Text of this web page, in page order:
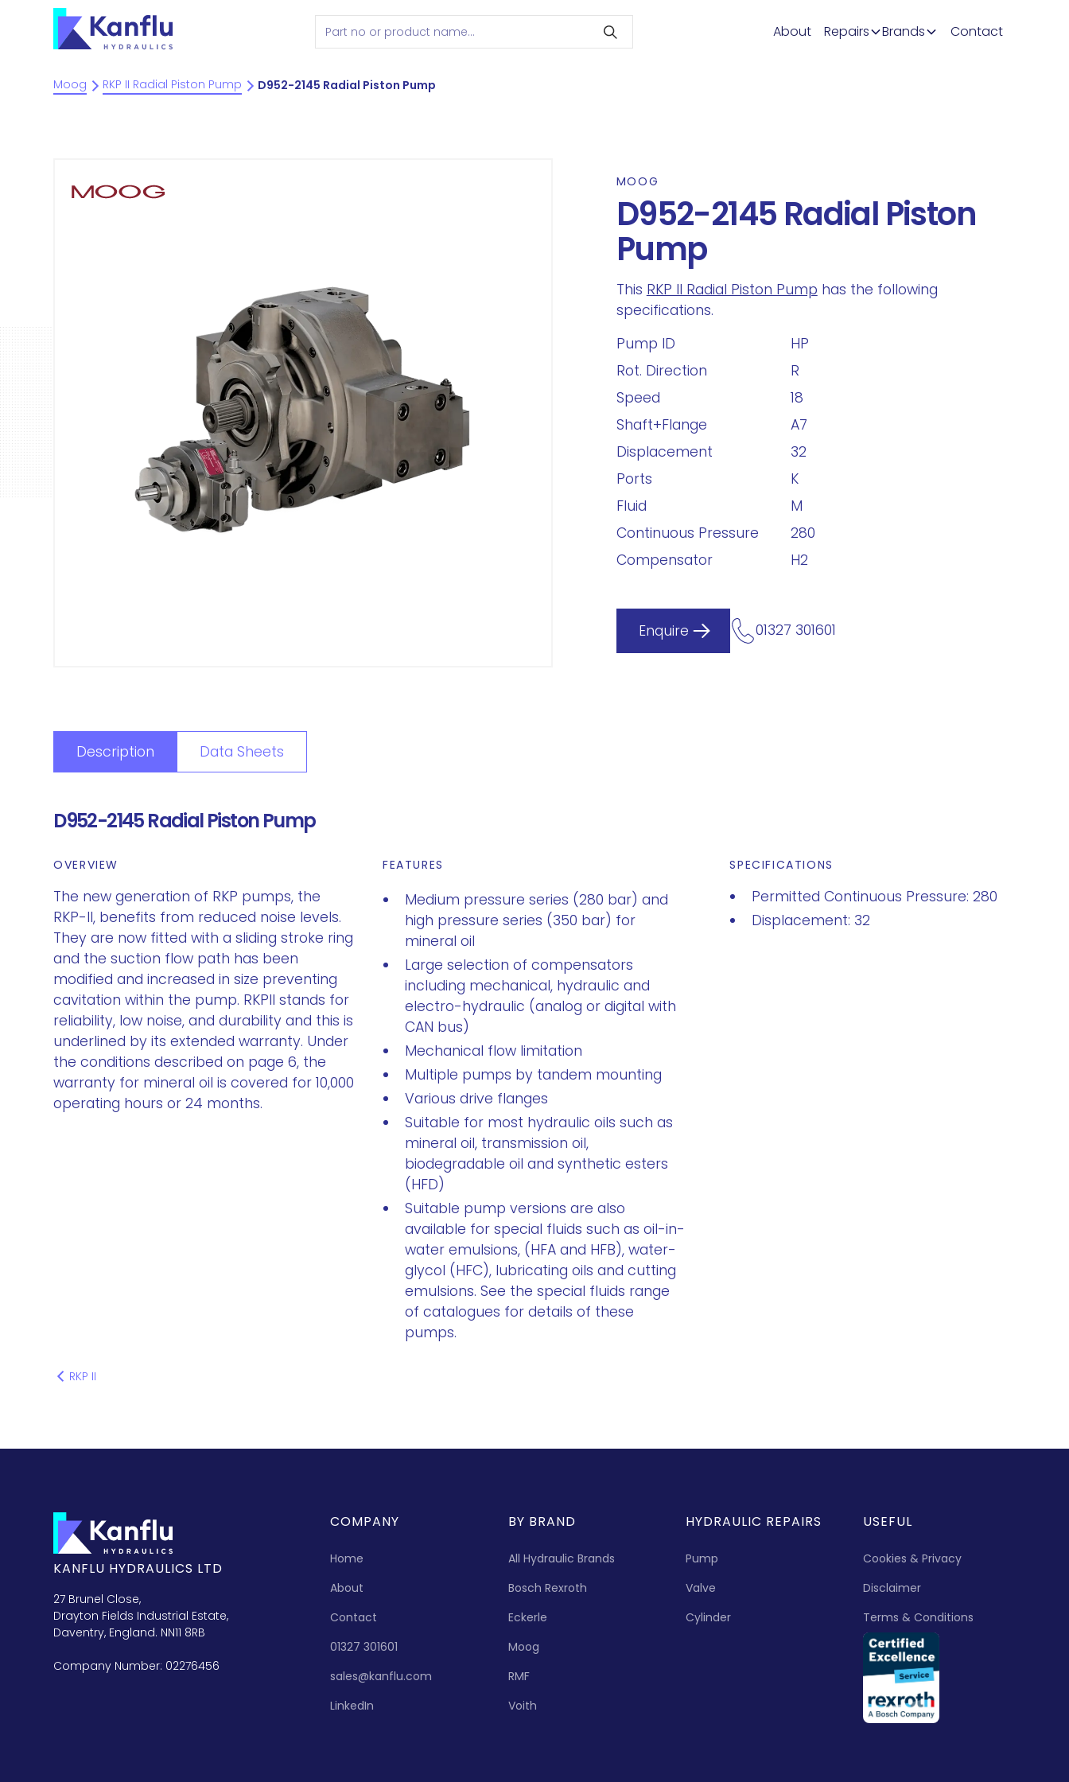
About Repairs Brands Contact
Moog RKP II Radial Piston Pump D952-2145 Radial Piston Pump
MOOG
D952-2145 Radial Piston
Pump
This RKP II Radial Piston Pump has the following
specifications.
Pump ID
HP
Rot. Direction
R
Speed
18
Shaft+Flange
A7
Displacement
32
Ports
K
Fluid
M
Continuous Pressure
280
Compensator
H2
Enquire 01327 301601
Description Data Sheets
D952-2145 Radial Piston Pump
OVERVIEW
The new generation of RKP pumps, the
RKP-II, benefits from reduced noise levels.
They are now fitted with a sliding stroke ring
and the suction flow path has been
modified and increased in size preventing
cavitation within the pump. RKPII stands for
reliability, low noise, and durability and this is
underlined by its extended warranty. Under
the conditions described on page 6, the
warranty for mineral oil is covered for 10,000
operating hours or 24 months.
FEATURES
Medium pressure series (280 bar) and
high pressure series (350 bar) for
mineral oil
Large selection of compensators
including mechanical, hydraulic and
electro-hydraulic (analog or digital with
CAN bus)
Mechanical flow limitation
Multiple pumps by tandem mounting
Various drive flanges
Suitable for most hydraulic oils such as
mineral oil, transmission oil,
biodegradable oil and synthetic esters
(HFD)
Suitable pump versions are also
available for special fluids such as oil-in-
water emulsions, (HFA and HFB), water-
glycol (HFC), lubricating oils and cutting
emulsions. See the special fluids range
of catalogues for details of these
pumps.
SPECIFICATIONS
Permitted Continuous Pressure: 280
Displacement: 32
RKP II
KANFLU HYDRAULICS LTD
27 Brunel Close,
Drayton Fields Industrial Estate,
Daventry, England. NN11 8RB
Company Number: 02276456
COMPANY
Home
About
Contact
01327 301601
sales@kanflu.com
LinkedIn
BY BRAND
All Hydraulic Brands
Bosch Rexroth
Eckerle
Moog
RMF
Voith
HYDRAULIC REPAIRS
Pump
Valve
Cylinder
USEFUL
Cookies & Privacy
Disclaimer
Terms & Conditions